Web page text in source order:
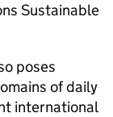
Sustainable
poses
of daily
international